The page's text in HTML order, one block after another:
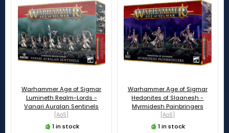
Warhammer Age of Sigmar
Lumineth Realm-Lords -
Vanari Auralan Sentinels
[AoS]
1 in stock
Warhammer Age of Sigmar
Hedonites of Slaanesh -
Myrmidesh Painbringers
[AoS]
1 in stock